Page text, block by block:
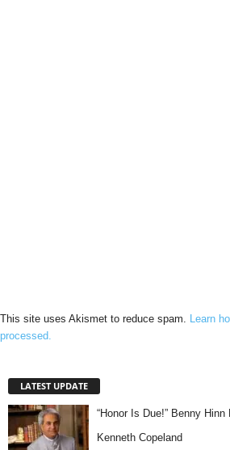
This site uses Akismet to reduce spam. Learn
processed.
LATEST UPDATE
“Honor Is Due!” Benny
Kenneth Copeland